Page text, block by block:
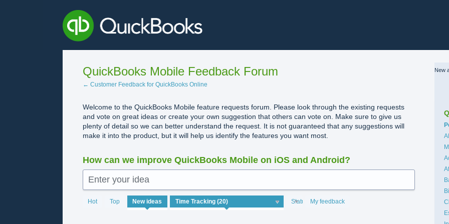
QuickBooks Mobile Feedback Forum
← Customer Feedback for QuickBooks Online
Welcome to the QuickBooks Mobile feature requests forum. Please look through the existing requests
and vote on great ideas or create your own suggestion that others can vote on. Make sure to give us
plenty of detail so we can better understand the request. It is not guaranteed that any suggestions will
make it into the product, but it will help us identify the features you want most.
How can we improve QuickBooks Mobile on iOS and Android?
Enter your idea
Hot Top New ideas Status My feedback
20
results
New